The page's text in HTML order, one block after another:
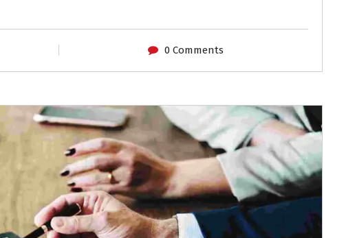
0 Comments